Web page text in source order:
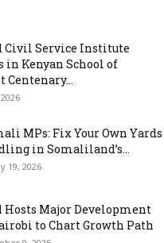
Civil Service Institute
in Kenyan School of
Centenary...
MPs: Fix Your Own Yards
in Somaliland’s...
19, 2026
Major Development
to Chart Growth Path